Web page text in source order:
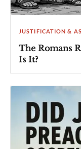
JUSTIFICATION &
The Romans
Is It?